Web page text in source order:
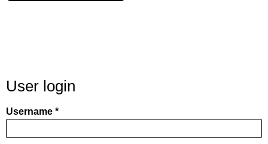
User login
Username